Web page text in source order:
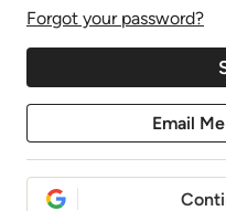
Forgot your password?